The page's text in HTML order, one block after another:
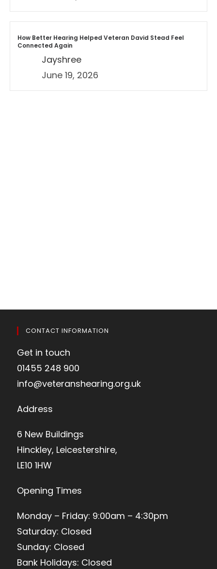
How Better Hearing Helped Veteran David Stead Feel
Connected Again
Jayshree
June 19, 2026
CONTACT INFORMATION
Get in touch
01455 248 900
info@veteranshearing.org.uk
Address
6 New Buildings
Hinckley, Leicestershire,
LE10 1HW
Opening Times
Monday – Friday: 9:00am – 4:30pm
Saturday: Closed
Sunday: Closed
Bank Holidays: Closed